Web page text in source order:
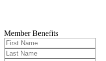
Member Benefits